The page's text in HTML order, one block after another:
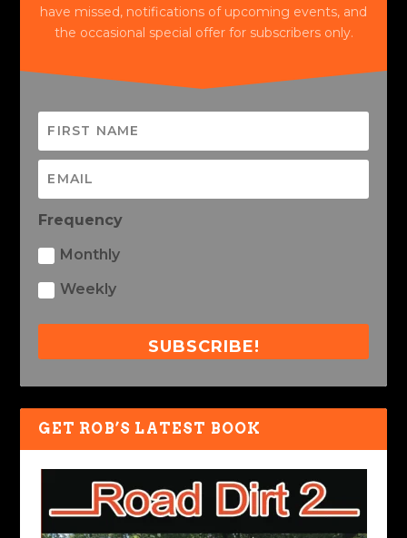
have missed, notifications of upcoming events, and
the occasional special offer for subscribers only.
Frequency
Monthly
Weekly
SUBSCRIBE!
GET ROB’S LATEST BOOK